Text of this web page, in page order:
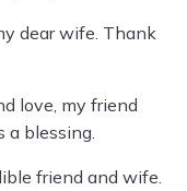
dear wife. Thank
love, my friend
a blessing.
friend and wife.